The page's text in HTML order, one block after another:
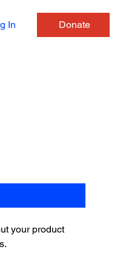
Donate
In
your product